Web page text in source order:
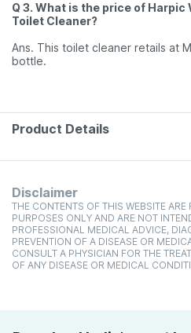
Q 3. What is the price of Harpic
Toilet Cleaner?
Ans. This toilet cleaner retails at
bottle.
Product Details
Disclaimer
THE CONTENTS OF THIS WEBSITE
PURPOSES ONLY AND ARE NOT
PROFESSIONAL MEDICAL ADVICE,
PREVENTION OF A DISEASE OR
CONSULT A PHYSICIAN FOR THE
OF ANY DISEASE OR MEDICAL